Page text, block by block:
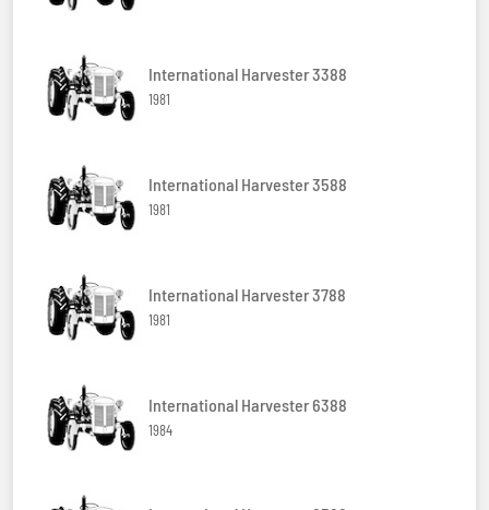
International Harvester 3388
1981
International Harvester 3588
1981
International Harvester 3788
1981
International Harvester 6388
1984